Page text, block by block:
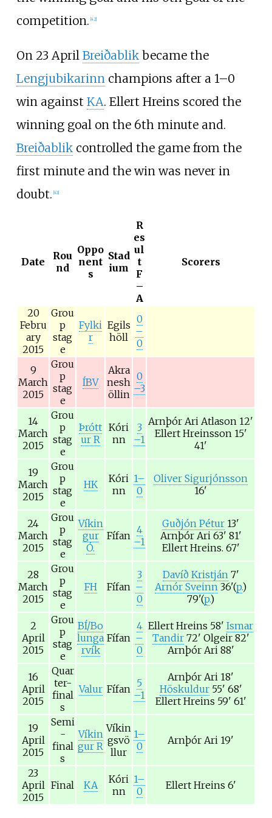
competition. [42]
On 23 April Breiðablikbecame the
Lengjubikarinnchampions after a 1–0
win against KA. Ellert Hreins scored the
winning goal on the 6th minute and.
Breiðablikcontrolled the game from the
first minute and the win was never in
doubt. [43]
Date
Rou
nd
Oppo
nent
s
Stad
ium
R
es
ul
t
F
–
A
Scorers
20
Febru
ary
2015
Grou
p
stag
e
Fylki
r
Egils
höll
0
–
0
9
March
2015
Grou
p
stag
e
ÍBV
Akra
nesh
öllin
0
–3
14
March
2015
Grou
p
stag
e
Þrótt
ur R
Kóri
nn
3
–1
Arnþór Ari Atlason 12'
Ellert Hreinsson15'
41'
19
March
2015
Grou
p
stag
e
HK
Kóri
nn
1–
0
Oliver Sigurjónsson
16'
24
March
2015
Grou
p
stag
e
Víkin
gur
Ó.
Fífan 4
–1
Guðjón Pétur 13'
Arnþór Ari63' 81'
Ellert Hreins. 67'
28
March
2015
Grou
p
stag
e
FH Fífan
3
–
0
Davíð Kristján7'
Arnór Sveinn 36'(p.)
79'(p.)
2
April
2015
Grou
p
stag
e
BÍ/Bo
lunga
rvík
Fífan
4
–
0
Ellert Hreins 58' Ismar
Tandir72' Olgeir82'
Arnþór Ari88'
16
April
2015
Quar
ter-
final
s
Valur Fífan 5
–1
Arnþór Ari 18'
Höskuldur55' 68'
Ellert Hreins 59' 61'
19
April
2015
Semi
-
final
s
Víkin
gur R
Víkin
gsvö
llur
1–
0
Arnþór Ari 19'
23
April
2015
Final KA
Kóri
nn
1–
0
Ellert Hreins 6'